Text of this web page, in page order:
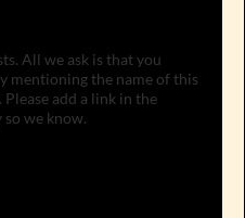
All we ask is that you
mentioning the name of this
add a link in the
we know.